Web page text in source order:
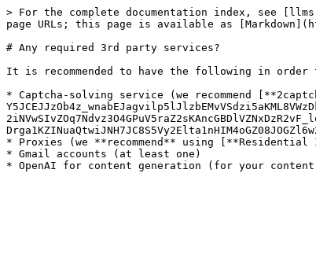
> For the complete documentation index, see
page URLs; this page is available as
# Any required 3rd party services?
It is recommended to have the following in order
* Captcha-solving service (we recommend
* Proxies (we **recommend** using
* Gmail accounts (at least one)